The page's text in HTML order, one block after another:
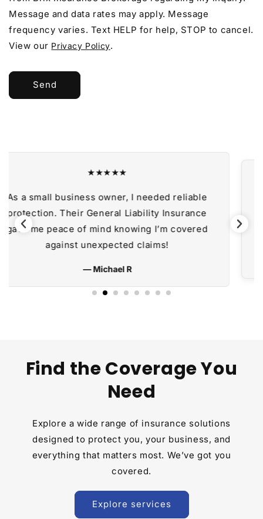
Message and data rates may apply. Message
frequency varies. Text HELP for help, STOP to cancel.
View our Privacy Policy.
Send
Bundling my coverage with a Business
Policy saved me money and provided
protection. Highly recommend their
Find the Coverage You
Need
Explore a wide range of insurance solutions
designed to protect you, your business, and
everything that matters most. We’ve got you
covered.
Explore services